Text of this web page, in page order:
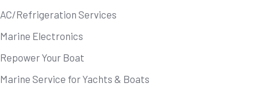
AC/Refrigeration Services
Marine Electronics
Repower Your Boat
Marine Service for Yachts & Boats